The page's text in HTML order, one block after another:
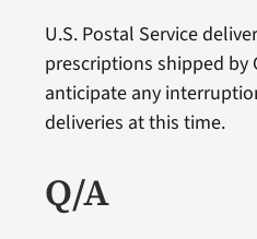
U.S. Postal Service
prescriptions shipped by
anticipate any
deliveries at this time.
Q/A